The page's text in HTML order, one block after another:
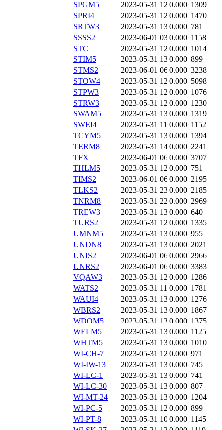
SPGM5
2023-05-31 12 0.000 1309
SPRI4
2023-05-31 12 0.000 1470
SRTW3
2023-05-31 13 0.000 781
SSSS2
2023-06-01 03 0.000 1158
STC
2023-05-31 12 0.000 1014
STIM5
2023-05-31 13 0.000 899
STMS2
2023-06-01 06 0.000 3238
STOW4
2023-05-31 12 0.000 5098
STPW3
2023-05-31 12 0.000 1076
STRW3
2023-05-31 12 0.000 1230
SWAM5
2023-05-31 13 0.000 1319
SWEI4
2023-05-31 11 0.000 1152
TCYM5
2023-05-31 13 0.000 1394
TERM8
2023-05-31 14 0.000 2241
TFX
2023-06-01 06 0.000 3707
THLM5
2023-05-31 12 0.000 751
TIMS2
2023-06-01 06 0.000 2195
TLKS2
2023-05-31 23 0.000 2185
TNRM8
2023-05-31 22 0.000 2969
TREW3
2023-05-31 13 0.000 640
TURS2
2023-05-31 12 0.000 1335
UMNM5
2023-05-31 13 0.000 955
UNDN8
2023-05-31 13 0.000 2021
UNIS2
2023-06-01 06 0.000 2966
UNRS2
2023-06-01 06 0.000 3383
VQAW3
2023-05-31 12 0.000 1286
WATS2
2023-05-31 11 0.000 1781
WAUI4
2023-05-31 13 0.000 1276
WBRS2
2023-05-31 13 0.000 1867
WDOM5
2023-05-31 13 0.000 1375
WELM5
2023-05-31 13 0.000 1125
WHTM5
2023-05-31 13 0.000 1010
WI-CH-7
2023-05-31 12 0.000 971
WI-IW-13
2023-05-31 13 0.000 745
WI-LC-1
2023-05-31 13 0.000 741
WI-LC-30
2023-05-31 13 0.000 807
WI-MT-24
2023-05-31 13 0.000 1204
WI-PC-5
2023-05-31 12 0.000 899
WI-PT-8
2023-05-31 10 0.000 1145